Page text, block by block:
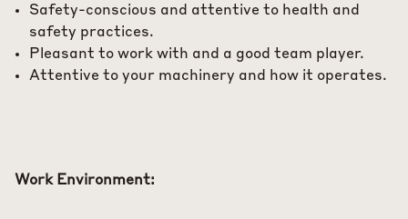
Safety-conscious and attentive to health and
safety practices.
Pleasant to work with and a good team player.
Attentive to your machinery and how it operates.
Work Environment: